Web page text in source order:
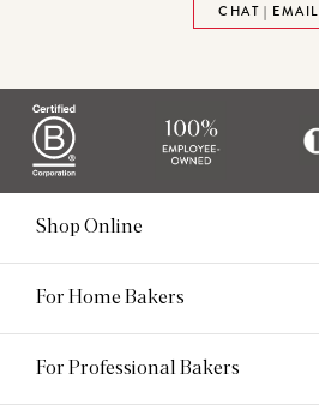
CHAT | EMAIL
Shop Online
For Home Bakers
For Professional Bakers